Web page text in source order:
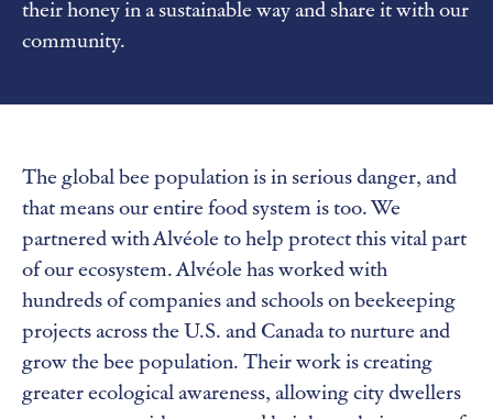
their honey in a sustainable way and share it with our
community.
The global bee population is in serious danger, and
that means our entire food system is too. We
partnered with Alvéole to help protect this vital part
of our ecosystem. Alvéole has worked with
hundreds of companies and schools on beekeeping
projects across the U.S. and Canada to nurture and
grow the bee population. Their work is creating
greater ecological awareness, allowing city dwellers